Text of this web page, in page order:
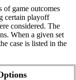
of game outcomes
certain playoff
considered. The
When a given set
case is listed in the